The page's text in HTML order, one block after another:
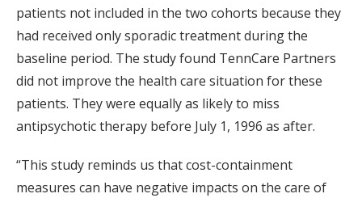
patients not included in the two cohorts because they
had received only sporadic treatment during the
baseline period. The study found TennCare Partners
did not improve the health care situation for these
patients. They were equally as likely to miss
antipsychotic therapy before July 1, 1996 as after.
“This study reminds us that cost-containment
measures can have negative impacts on the care of